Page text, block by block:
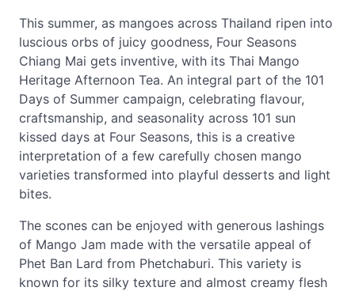
This summer, as mangoes across Thailand ripen into
luscious orbs of juicy goodness, Four Seasons
Chiang Mai gets inventive, with its Thai Mango
Heritage Afternoon Tea. An integral part of the 101
Days of Summer campaign, celebrating flavour,
craftsmanship, and seasonality across 101 sun
kissed days at Four Seasons, this is a creative
interpretation of a few carefully chosen mango
varieties transformed into playful desserts and light
bites.
The scones can be enjoyed with generous lashings
of Mango Jam made with the versatile appeal of
Phet Ban Lard from Phetchaburi. This variety is
known for its silky texture and almost creamy flesh